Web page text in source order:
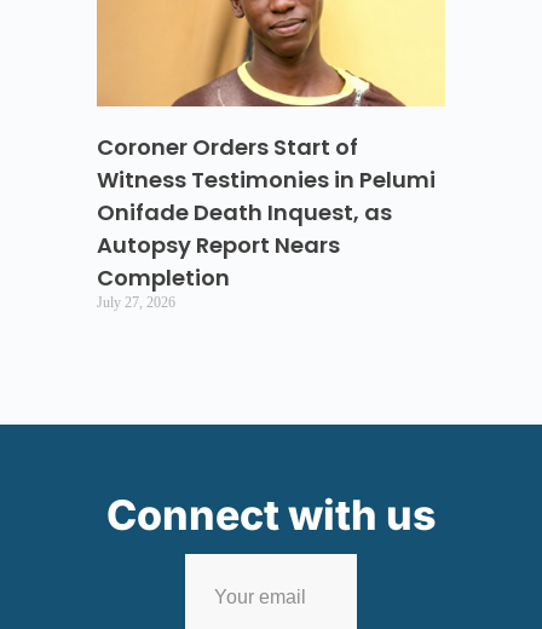
Coroner Orders Start of
Witness Testimonies in Pelumi
Onifade Death Inquest, as
Autopsy Report Nears
Completion
July 27, 2026
Connect with us